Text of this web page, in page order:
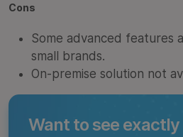
Cons
Some advanced features
small brands.
On-premise solution not
Want to see